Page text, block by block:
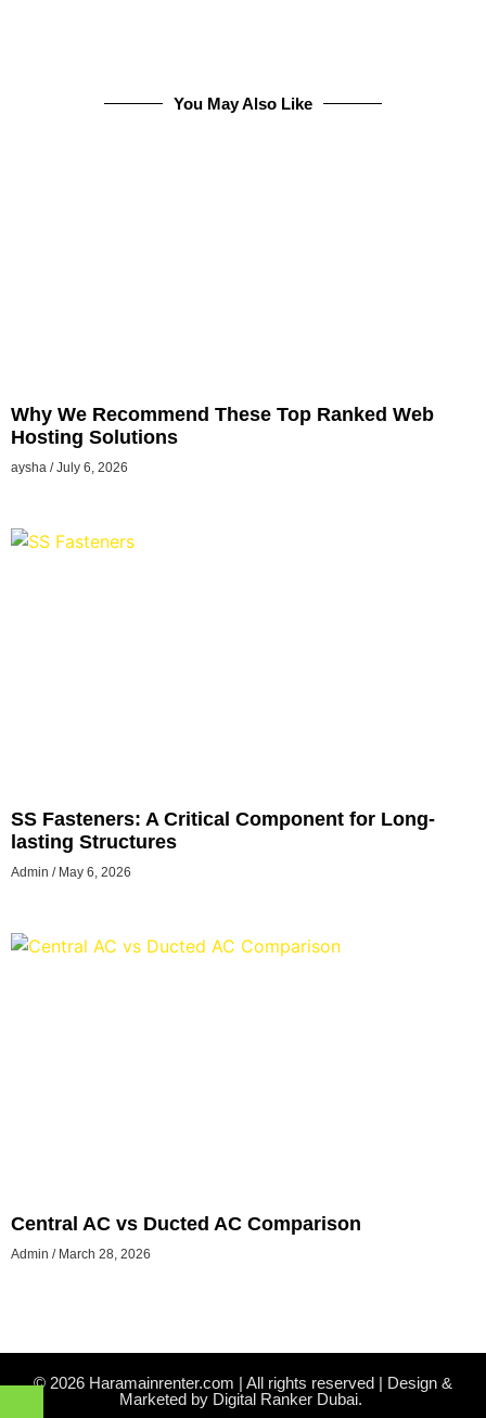
You May Also Like
Why We Recommend These Top Ranked Web
Hosting Solutions
aysha July 6, 2026
SS Fasteners: A Critical Component for Long-
lasting Structures
Admin May 6, 2026
Central AC vs Ducted AC Comparison
Admin March 28, 2026
© 2026 Haramainrenter.com | All rights reserved | Design &
Marketed by Digital Ranker Dubai.